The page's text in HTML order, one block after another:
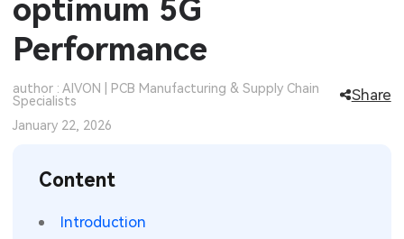
PCB Application
CNC Design
Sheet Metal Finishes
Sheet Metal Applications
LEDs & Lighting
Automotive Electronics
Communication Networks
Technology
MEMS & Sensor Technology
Analog Technology
optimum 5G
Performance
author : AIVON | PCB Manufacturing & Supply Chain
Specialists
Share
January 22, 2026
Content
Introduction